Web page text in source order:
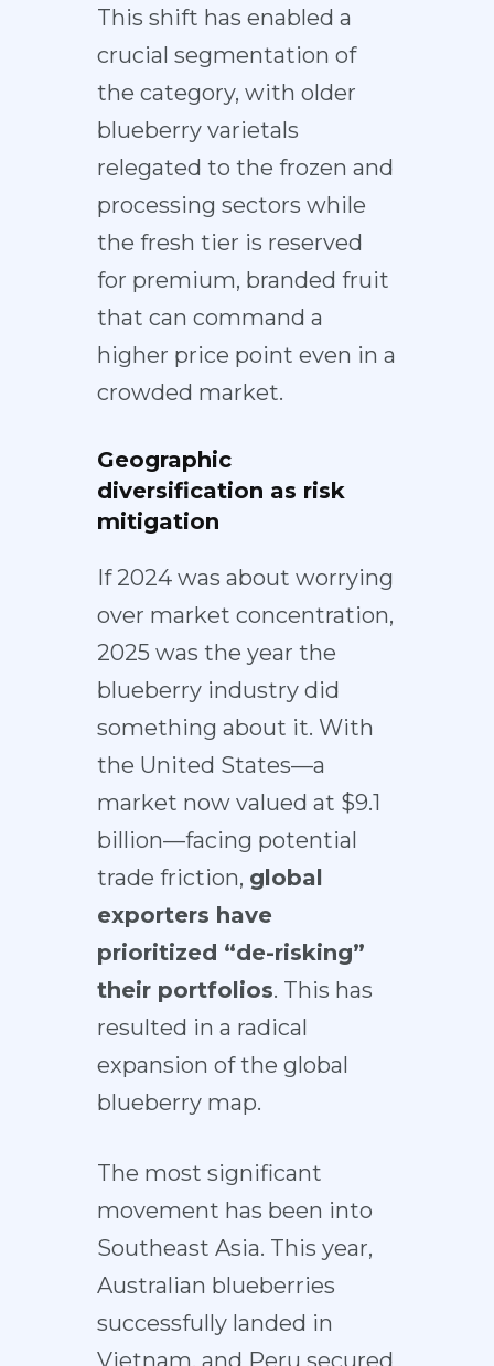
This shift has enabled a
crucial segmentation of
the category, with older
blueberry varietals
relegated to the frozen and
processing sectors while
the fresh tier is reserved
for premium, branded fruit
that can command a
higher price point even in a
crowded market.
Geographic
diversification as risk
mitigation
If 2024 was about worrying
over market concentration,
2025 was the year the
blueberry industry did
something about it. With
the United States—a
market now valued at $9.1
billion—facing potential
trade friction, global
exporters have
prioritized “de-risking”
their portfolios. This has
resulted in a radical
expansion of the global
blueberry map.
The most significant
movement has been into
Southeast Asia. This year,
Australian blueberries
successfully landed in
Vietnam, and Peru secured